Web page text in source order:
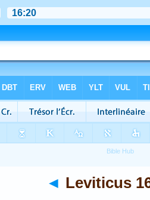
◄ Leviticus